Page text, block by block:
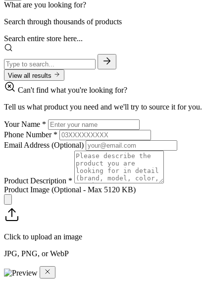
What are you looking for?
Search through thousands of products
Search entire store here...
View all results
Can't find what you're looking for?
Tell us what product you need and we'll try to source it for you.
Your Name *
Phone Number *
Email Address (Optional)
Product Description *
Product Image (Optional - Max 5120 KB)
Click to upload an image
JPG, PNG, or WebP